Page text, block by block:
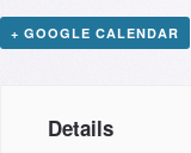
+ GOOGLE CALENDAR
Details